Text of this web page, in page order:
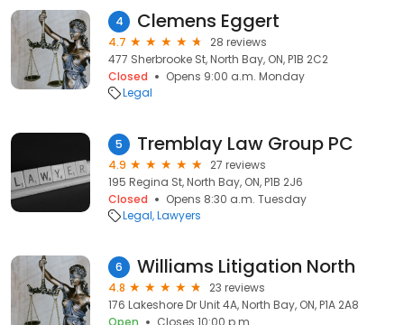
4 Clemens Eggert
4.7
28 reviews
477 Sherbrooke St, North Bay, ON, P1B 2C2
Closed
Opens 9:00 a.m. Monday
Legal
5 Tremblay Law Group PC
4.9
27 reviews
195 Regina St, North Bay, ON, P1B 2J6
Closed
Opens 8:30 a.m. Tuesday
Legal Lawyers
6 Williams Litigation North
4.8
23 reviews
176 Lakeshore Dr Unit 4A, North Bay, ON, P1A 2A8
Open
Closes 10:00 p.m.